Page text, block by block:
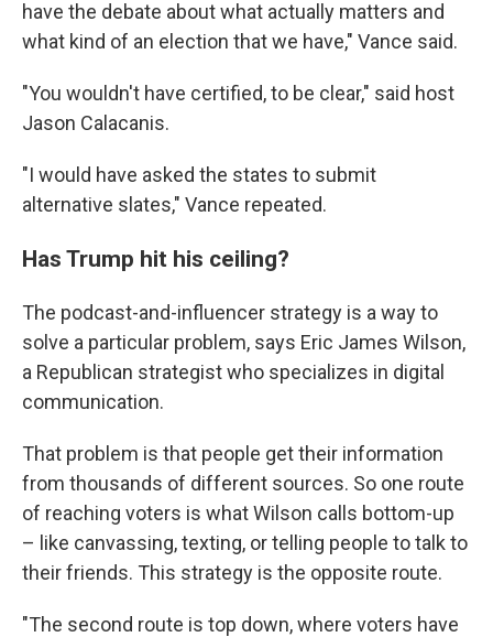
have the debate about what actually matters and
what kind of an election that we have," Vance said.
"You wouldn't have certified, to be clear," said host
Jason Calacanis.
"I would have asked the states to submit
alternative slates," Vance repeated.
Has Trump hit his ceiling?
The podcast-and-influencer strategy is a way to
solve a particular problem, says Eric James Wilson,
a Republican strategist who specializes in digital
communication.
That problem is that people get their information
from thousands of different sources. So one route
of reaching voters is what Wilson calls bottom-up
– like canvassing, texting, or telling people to talk to
their friends. This strategy is the opposite route.
"The second route is top down, where voters have